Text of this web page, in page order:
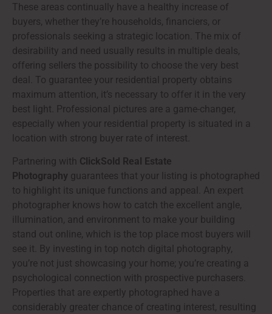
These areas continually have a healthy increase of
buyers, whether they’re households, financiers, or
professionals seeking a strategic location. The mix of
desirability and need usually results in multiple deals,
offering sellers the possibility to choose the very best
deal. To guarantee your residential property obtains
maximum attention, it’s necessary to offer it in the very
best light. Professional pictures are a game-changer,
especially when your residential property is situated in a
location with strong buyer rate of interest.
Partnering with ClickSold Real Estate
Photography guarantees that your listing is photographed
to highlight its unique functions and appeal. An expert
photographer knows how to catch the excellent angle,
illumination, and environment to make your building
stand out online, which is the top place most buyers will
see it. By investing in top notch digital photography,
you’re not just showcasing your home; you’re creating a
psychological connection with prospective purchasers.
Properties that are expertly photographed have a
considerably greater chance of creating interest, resulting